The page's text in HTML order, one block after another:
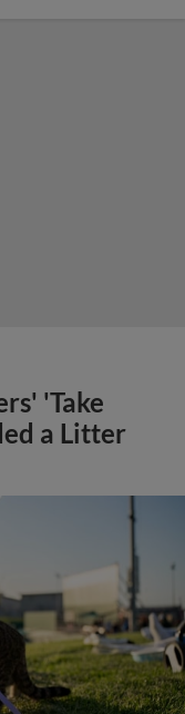
'Take
a Litter